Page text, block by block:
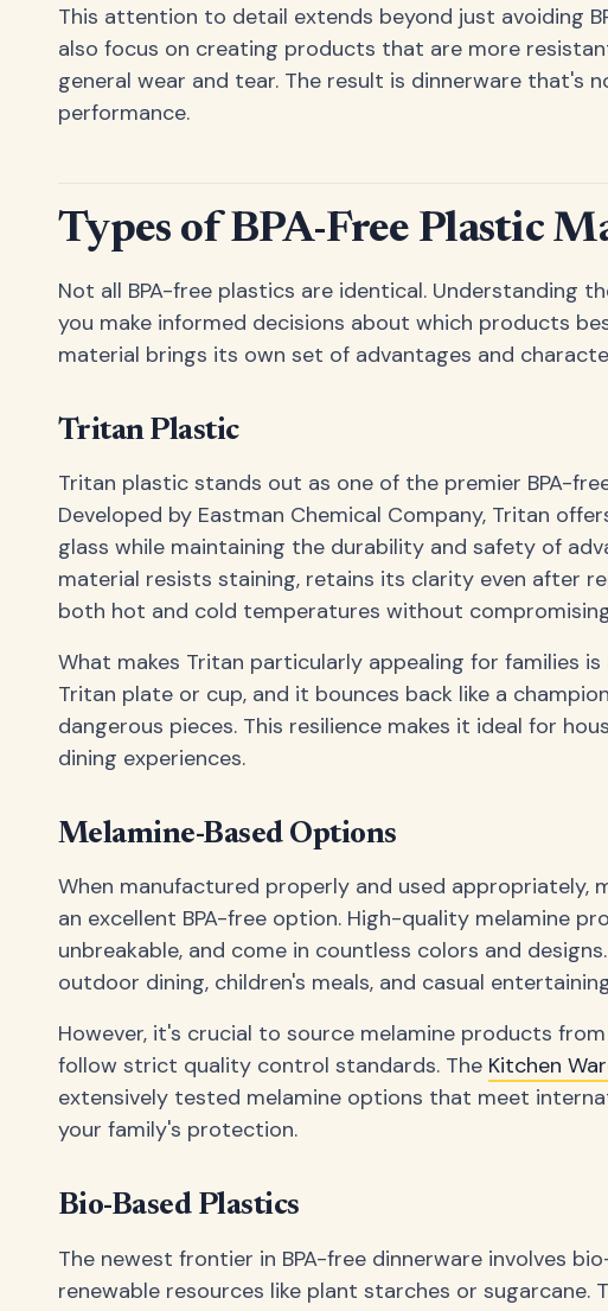
This attention to detail extends beyond just avoiding
also focus on creating products that are more
general wear and tear. The result is dinnerware that's
performance.
Types of BPA-Free Plastic
Not all BPA-free plastics are identical. Understanding
you make informed decisions about which products
material brings its own set of advantages and
Tritan Plastic
Tritan plastic stands out as one of the premier BPA-
Developed by Eastman Chemical Company, Tritan
glass while maintaining the durability and safety of
material resists staining, retains its clarity even after
both hot and cold temperatures without
What makes Tritan particularly appealing for families
Tritan plate or cup, and it bounces back like a
dangerous pieces. This resilience makes it ideal for
dining experiences.
Melamine-Based Options
When manufactured properly and used appropriately,
an excellent BPA-free option. High-quality melamine
unbreakable, and come in countless colors and
outdoor dining, children's meals, and casual
However, it's crucial to source melamine products
follow strict quality control standards. The Kitchen
extensively tested melamine options that meet
your family's protection.
Bio-Based Plastics
The newest frontier in BPA-free dinnerware involves
renewable resources like plant starches or sugarcane.